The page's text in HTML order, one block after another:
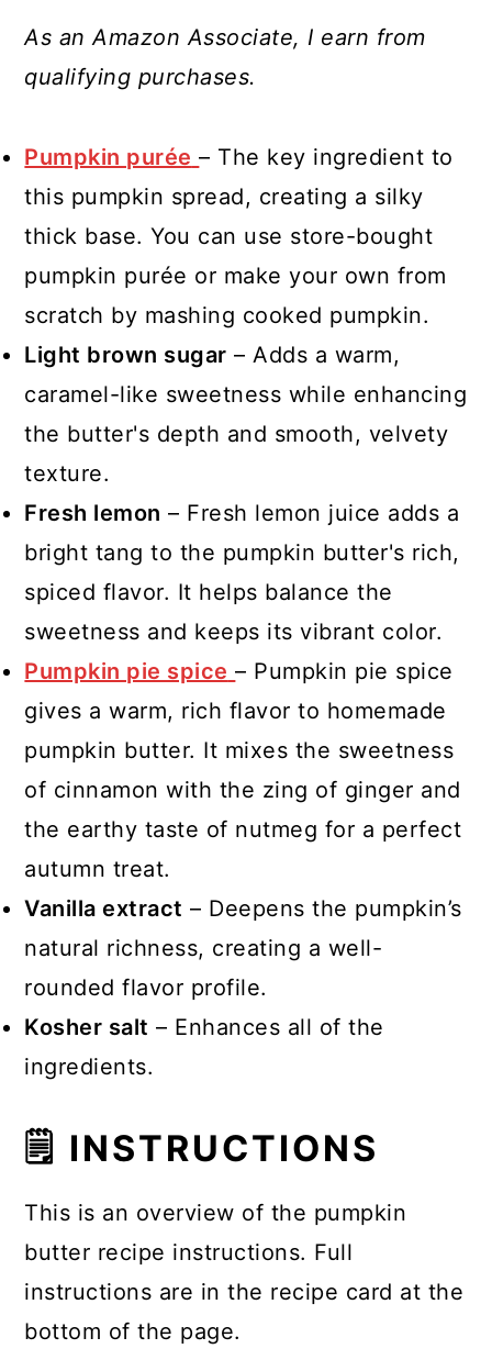
As an Amazon Associate, I earn from
qualifying purchases.
Pumpkin purée – The key ingredient to
this pumpkin spread, creating a silky
thick base. You can use store-bought
pumpkin purée or make your own from
scratch by mashing cooked pumpkin.
Light brown sugar – Adds a warm,
caramel-like sweetness while enhancing
the butter's depth and smooth, velvety
texture.
Fresh lemon – Fresh lemon juice adds a
bright tang to the pumpkin butter's rich,
spiced flavor. It helps balance the
sweetness and keeps its vibrant color.
Pumpkin pie spice – Pumpkin pie spice
gives a warm, rich flavor to homemade
pumpkin butter. It mixes the sweetness
of cinnamon with the zing of ginger and
the earthy taste of nutmeg for a perfect
autumn treat.
Vanilla extract – Deepens the pumpkin’s
natural richness, creating a well-
rounded flavor profile.
Kosher salt – Enhances all of the
ingredients.
🗒 INSTRUCTIONS
This is an overview of the pumpkin
butter recipe instructions. Full
instructions are in the recipe card at the
bottom of the page.